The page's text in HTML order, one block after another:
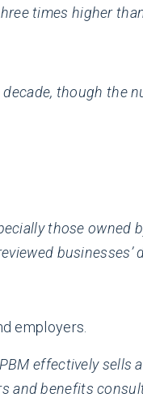
times higher
though the
those owned
businesses’
employers.
effectively sells
and benefits